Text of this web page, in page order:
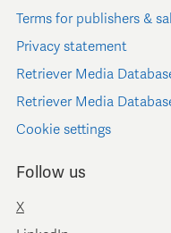
Terms for publishers &
Privacy statement
Retriever Media
Retriever Media
Cookie settings
Follow us
X